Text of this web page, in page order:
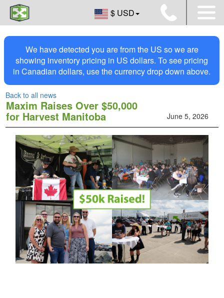
$ USD
We have detected you are from the US so we are
showing inventory pricing in US dollars. To see pricing
in Canadian dollars, use the currency drop down above.
Back to all news
Maxim Raises Over $50,000
for Harvest Manitoba June 5, 2026